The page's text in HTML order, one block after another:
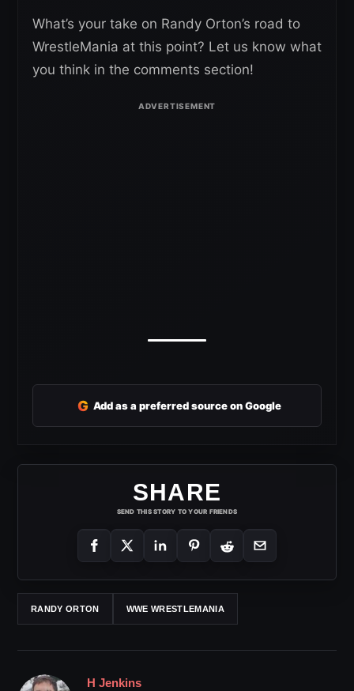
What’s your take on Randy Orton’s road to
WrestleMania at this point? Let us know what
you think in the comments section!
G Add as a preferred source on Google
SHARE
SEND THIS STORY TO YOUR FRIENDS
RANDY ORTON WWE WRESTLEMANIA
H Jenkins